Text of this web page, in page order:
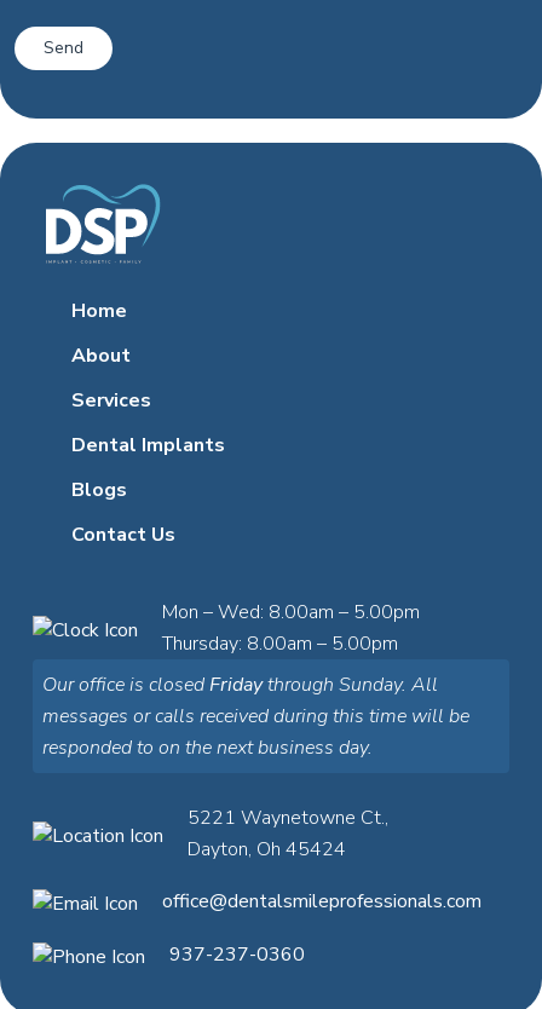
Home
About
Services
Dental Implants
Blogs
Contact Us
Mon – Wed: 8.00am – 5.00pm
Thursday: 8.00am – 5.00pm
Our office is closedFridaythrough Sunday. All
messages or calls received during this time will be
responded to on the next business day.
5221 Waynetowne Ct.,
Dayton, Oh 45424
office@dentalsmileprofessionals.com
937-237-0360